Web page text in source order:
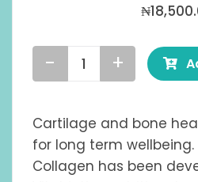
₦
Jointace
quantity
Cartilage and bone
for long term
Collagen has been